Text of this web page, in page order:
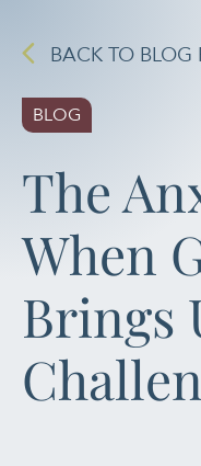
BACK TO BLOG
BLOG
The
When
Brings